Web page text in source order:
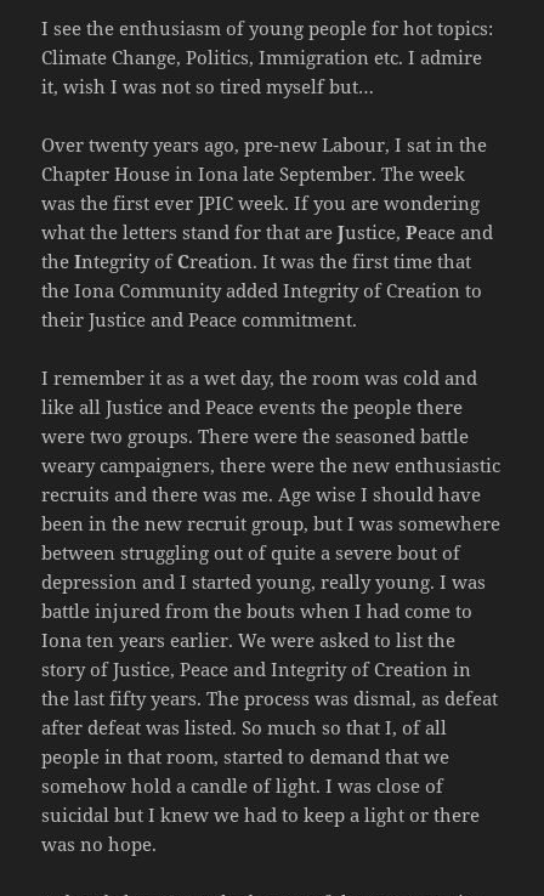
I see the enthusiasm of young people for hot topics:
Climate Change, Politics, Immigration etc. I admire
it, wish I was not so tired myself but…
Over twenty years ago, pre-new Labour, I sat in the
Chapter House in Iona late September. The week
was the first ever JPIC week. If you are wondering
what the letters stand for that areJustice,Peace and
theIntegrity ofCreation. It was the first time that
the Iona Community added Integrity of Creation to
their Justice and Peace commitment.
I remember it as a wet day, the room was cold and
like all Justice and Peace events the people there
were two groups. There were the seasoned battle
weary campaigners, there were the new enthusiastic
recruits and there was me. Age wise I should have
been in the new recruit group, but I was somewhere
between struggling out of quite a severe bout of
depression and I started young, really young. I was
battle injured from the bouts when I had come to
Iona ten years earlier. We were asked to list the
story of Justice, Peace and Integrity of Creation in
the last fifty years. The process was dismal, as defeat
after defeat was listed. So much so that I, of all
people in that room, started to demand that we
somehow hold a candle of light. I was close of
suicidal but I knew we had to keep a light or there
was no hope.